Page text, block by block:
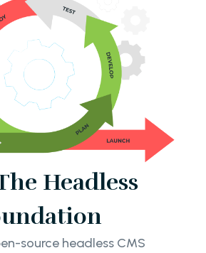
Headless
source headless CMS